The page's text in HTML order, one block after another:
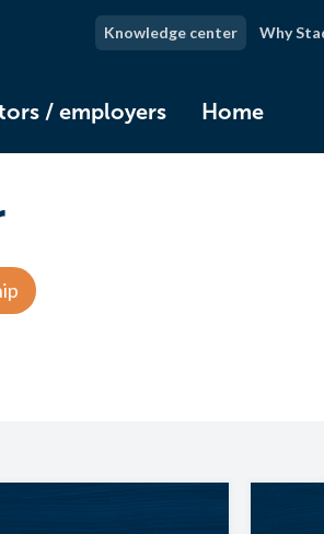
Knowledge center Why
/ employers Home